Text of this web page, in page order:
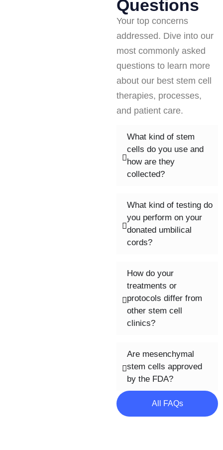
Questions
Your top concerns
addressed. Dive into our
most commonly asked
questions to learn more
about our best stem cell
therapies, processes,
and patient care.
What kind of stem
cells do you use and
how are they
collected?
What kind of testing do
you perform on your
donated umbilical
cords?
How do your
treatments or
protocols differ from
other stem cell
clinics?
Are mesenchymal
stem cells approved
by the FDA?
All FAQs